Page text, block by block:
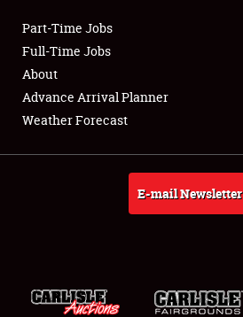
Club Relations
Full-Time Jobs
About
Weather Forecast
Part-Time Jobs
Full-Time Jobs
About
Advance Arrival Planner
Weather Forecast
E-mail Newsletter